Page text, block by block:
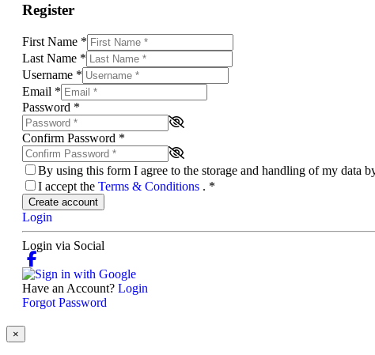
Register
First Name *
Last Name *
Username *
Email *
Password *
Confirm Password *
By using this form I agree to the storage and handling of my data
I accept the Terms & Conditions . *
Create account
Login
Login via Social
Have an Account? Login
Forgot Password
×